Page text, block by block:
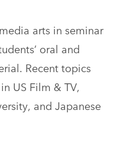
arts in seminar
oral and
Recent topics
US Film & TV,
and Japanese